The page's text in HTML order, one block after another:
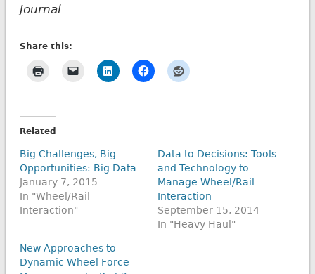
Journal
Share this:
Related
Big Challenges, Big
Opportunities: Big Data
January 7, 2015
In "Wheel/Rail
Interaction"
Data to Decisions: Tools
and Technology to
Manage Wheel/Rail
Interaction
September 15, 2014
In "Heavy Haul"
New Approaches to
Dynamic Wheel Force